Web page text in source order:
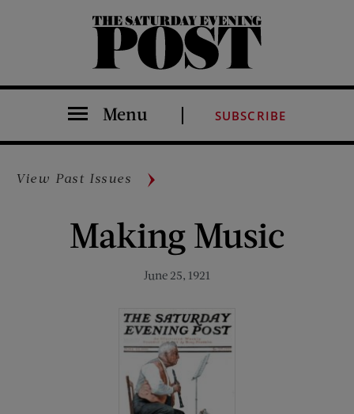
The Saturday Evening Post
Menu SUBSCRIBE
View Past Issues
Making Music
June 25, 1921